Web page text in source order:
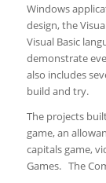
Windows
design, the
Visual Basic
demonstrate
also includes
build and try. ​
The projects
game, an
capitals game,
Games. The